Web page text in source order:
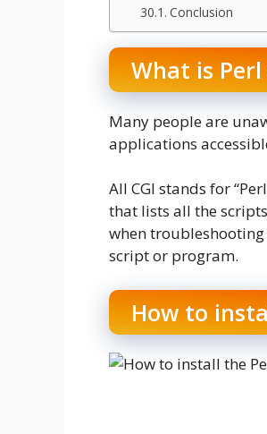
Conclusion
What is Perl
Many people are
applications
All CGI stands for
that lists all the
when
script or program.
How to